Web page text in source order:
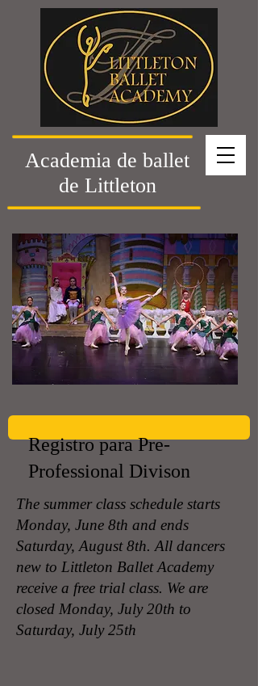
Academia de ballet
de Littleton
Registro para Pre-
Professional Divison
The summer class schedule starts
Monday, June 8th and ends
Saturday, August 8th. All dancers
new to Littleton Ballet Academy
receive a free trial class. We are
closed Monday, July 20th to
Saturday, July 25th